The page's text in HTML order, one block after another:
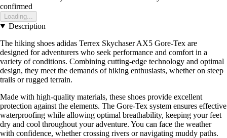
confirmed
Loading...
Description
The hiking shoes adidas Terrex Skychaser AX5 Gore-Tex are
designed for adventurers who seek performance and comfort in a
variety of conditions. Combining cutting-edge technology and optimal
design, they meet the demands of hiking enthusiasts, whether on steep
trails or rugged terrain.
Made with high-quality materials, these shoes provide excellent
protection against the elements. The Gore-Tex system ensures effective
waterproofing while allowing optimal breathability, keeping your feet
dry and cool throughout your adventure. You can face the weather
with confidence, whether crossing rivers or navigating muddy paths.